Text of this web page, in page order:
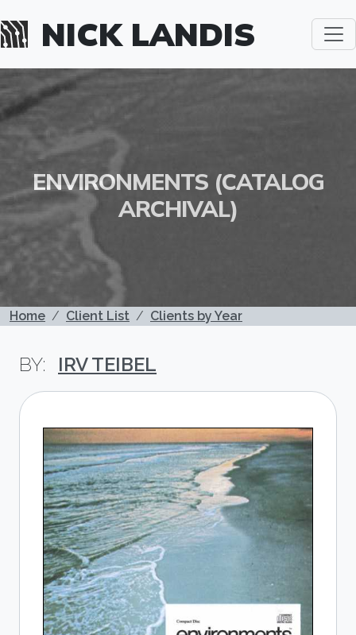
NICK LANDIS
ENVIRONMENTS (CATALOG
ARCHIVAL)
BREADCRUMB
Home Client List Clients by Year
IRV TEIBEL